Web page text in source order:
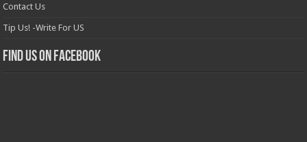
Contact Us
Tip Us! -Write For US
Find us on Facebook